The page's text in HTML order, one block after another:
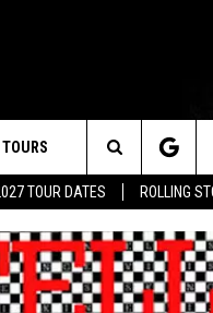
TOUR DATES ROLLING
TOURS
Search
The
Site